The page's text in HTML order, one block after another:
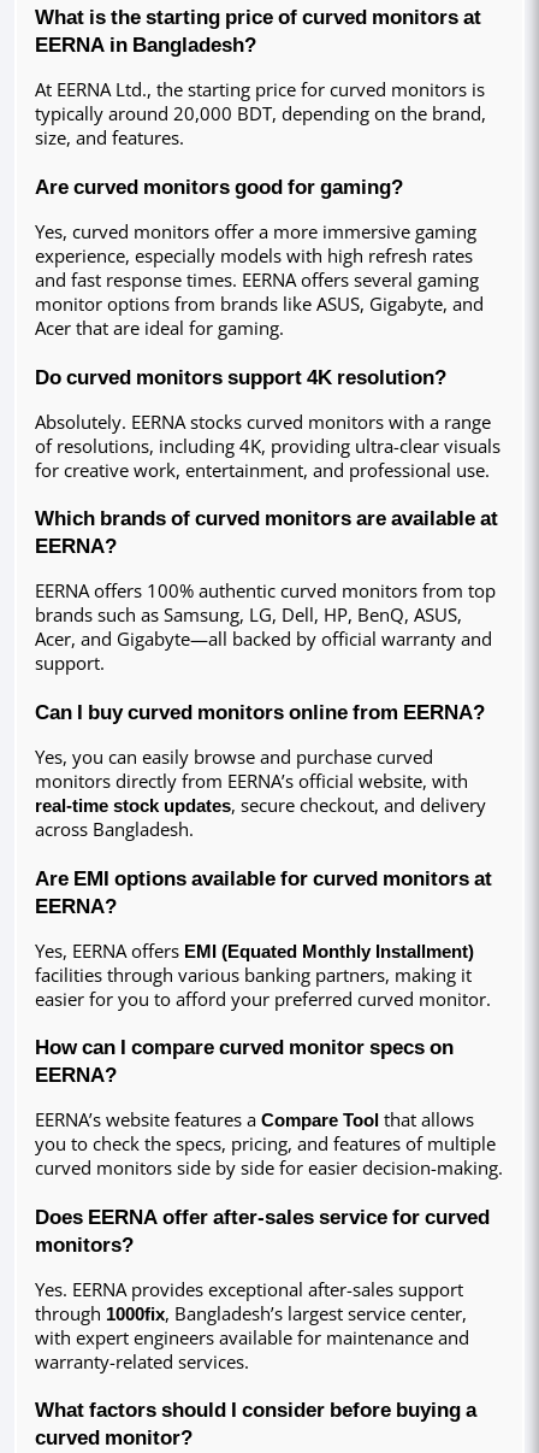
What is the starting price of curved monitors at
EERNA in Bangladesh?
At EERNA Ltd., the starting price for curved monitors is
typically around 20,000 BDT, depending on the brand,
size, and features.
Are curved monitors good for gaming?
Yes, curved monitors offer a more immersive gaming
experience, especially models with high refresh rates
and fast response times. EERNA offers several gaming
monitor options from brands like ASUS, Gigabyte, and
Acer that are ideal for gaming.
Do curved monitors support 4K resolution?
Absolutely. EERNA stocks curved monitors with a range
of resolutions, including 4K, providing ultra-clear visuals
for creative work, entertainment, and professional use.
Which brands of curved monitors are available at
EERNA?
EERNA offers 100% authentic curved monitors from top
brands such as Samsung, LG, Dell, HP, BenQ, ASUS,
Acer, and Gigabyte—all backed by official warranty and
support.
Can I buy curved monitors online from EERNA?
Yes, you can easily browse and purchase curved
real-time stock updates, secure checkout, and delivery
across Bangladesh.
Are EMI options available for curved monitors at
EERNA?
Yes, EERNA offers EMI (Equated Monthly Installment)
facilities through various banking partners, making it
easier for you to afford your preferred curved monitor.
How can I compare curved monitor specs on
EERNA?
EERNA’s website features a Compare Tool that allows
you to check the specs, pricing, and features of multiple
curved monitors side by side for easier decision-making.
Does EERNA offer after-sales service for curved
monitors?
Yes. EERNA provides exceptional after-sales support
through 1000fix, Bangladesh’s largest service center,
with expert engineers available for maintenance and
warranty-related services.
What factors should I consider before buying a
curved monitor?